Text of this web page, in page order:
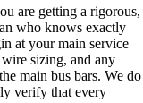
are getting a rigorous,
who knows exactly
at your main service
sizing, and any
main bus bars. We do
verify that every